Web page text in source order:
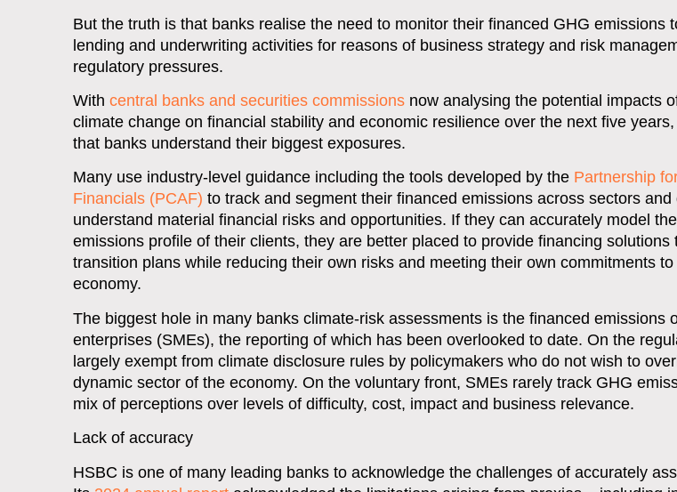
But the truth is that banks realise the need to monitor their financed GHG emissions
lending and underwriting activities for reasons of business strategy and risk
regulatory pressures.
With central banks and securities commissions now analysing the potential impacts
climate change on financial stability and economic resilience over the next five
that banks understand their biggest exposures.
Many use industry-level guidance including the tools developed by the Partnership
Financials (PCAF) to track and segment their financed emissions across sectors
understand material financial risks and opportunities. If they can accurately model
emissions profile of their clients, they are better placed to provide financing solutions
transition plans while reducing their own risks and meeting their own commitments
economy.
The biggest hole in many banks climate-risk assessments is the financed emissions
enterprises (SMEs), the reporting of which has been overlooked to date. On the
largely exempt from climate disclosure rules by policymakers who do not wish to
dynamic sector of the economy. On the voluntary front, SMEs rarely track GHG
mix of perceptions over levels of difficulty, cost, impact and business relevance.
Lack of accuracy
HSBC is one of many leading banks to acknowledge the challenges of accurately